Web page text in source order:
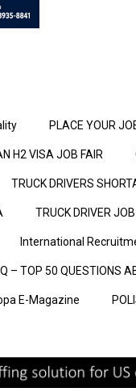
PLACE YOUR
H2 VISA JOB FAIR
TRUCK DRIVERS
TRUCK DRIVER JOB
International
– TOP 50 QUESTIONS
E-Magazine